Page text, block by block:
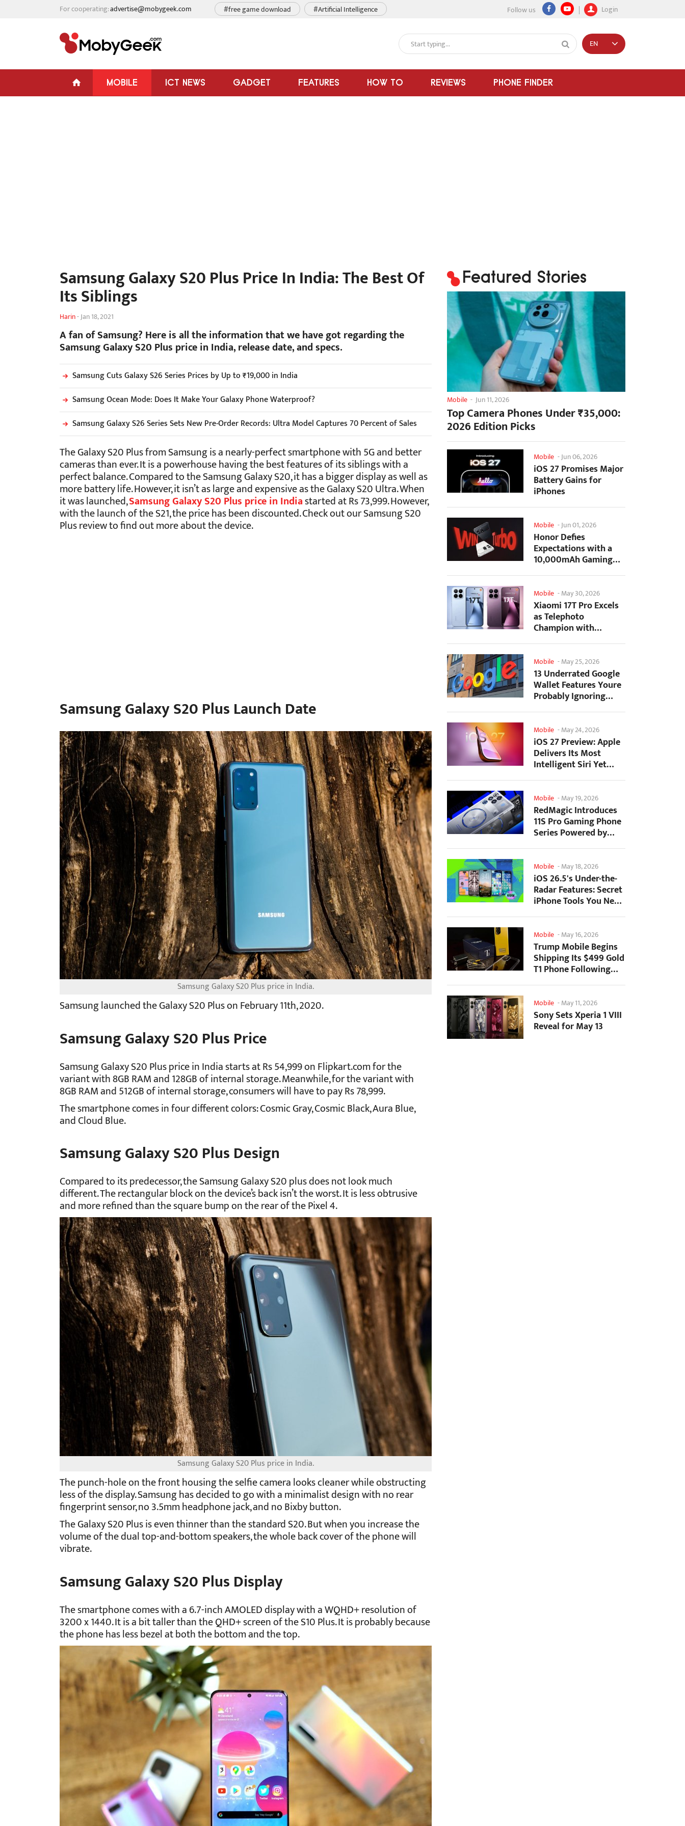
For cooperating:advertise@mobygeek.com Follow us Login
#free game download #Artificial Intelligence
MOBILE ICT NEWS GADGET FEATURES HOW TO REVIEWS PHONE FINDER
EN
Samsung Galaxy S20 Plus Price In India: The Best Of
Its Siblings
Harin-Jan 18, 2021
A fan of Samsung? Here is all the information that we have got regarding the
Samsung Galaxy S20 Plus price in India, release date, and specs.
Samsung Cuts Galaxy S26 Series Prices by Up to ₹19,000 in India
Samsung Ocean Mode: Does It Make Your Galaxy Phone Waterproof?
Samsung Galaxy S26 Series Sets New Pre-Order Records: Ultra Model Captures 70 Percent of Sales
The Galaxy S20 Plus from Samsung is a nearly-perfect smartphone with 5G and better
cameras than ever. It is a powerhouse having the best features of its siblings with a
perfect balance. Compared to the Samsung Galaxy S20, it has a bigger display as well as
more battery life. However, it isn’t as large and expensive as the Galaxy S20 Ultra. When
it was launched,Samsung Galaxy S20 Plus price in Indiastarted at Rs 73,999. However,
with the launch of the S21, the price has been discounted. Check out our Samsung S20
Plus review to find out more about the device.
Samsung Galaxy S20 Plus Launch Date
Samsung Galaxy S20 Plus price in India.
Samsung launched the Galaxy S20 Plus on February 11th, 2020.
Samsung Galaxy S20 Plus Price
Samsung Galaxy S20 Plus price in India starts at Rs 54,999 on Flipkart.com for the
variant with 8GB RAM and 128GB of internal storage. Meanwhile, for the variant with
8GB RAM and 512GB of internal storage, consumers will have to pay Rs 78,999.
The smartphone comes in four different colors: Cosmic Gray, Cosmic Black, Aura Blue,
and Cloud Blue.
Samsung Galaxy S20 Plus Design
Compared to its predecessor, the Samsung Galaxy S20 plus does not look much
different. The rectangular block on the device’s back isn’t the worst. It is less obtrusive
and more refined than the square bump on the rear of the Pixel 4.
Samsung Galaxy S20 Plus price in India.
The punch-hole on the front housing the selfie camera looks cleaner while obstructing
less of the display. Samsung has decided to go with a minimalist design with no rear
fingerprint sensor, no 3.5mm headphone jack, and no Bixby button.
The Galaxy S20 Plus is even thinner than the standard S20. But when you increase the
volume of the dual top-and-bottom speakers, the whole back cover of the phone will
vibrate.
Samsung Galaxy S20 Plus Display
The smartphone comes with a 6.7-inch AMOLED display with a WQHD+ resolution of
3200 x 1440. It is a bit taller than the QHD+ screen of the S10 Plus. It is probably because
the phone has less bezel at both the bottom and the top.
Featured Stories
Mobile - Jun 11, 2026
Top Camera Phones Under ₹35,000:
2026 Edition Picks
Mobile -Jun 06, 2026
iOS 27 Promises Major
Battery Gains for
iPhones
Mobile -Jun 01, 2026
Honor Defies
Expectations with a
10,000mAh Gaming
Phone Just 7.98mm
Mobile -May 30, 2026
Xiaomi 17T Pro Excels
as Telephoto
Champion with
Monster Battery Life
Mobile -May 25, 2026
13 Underrated Google
Wallet Features Youre
Probably Ignoring
(And Theyre Not...
Mobile -May 24, 2026
iOS 27 Preview: Apple
Delivers Its Most
Intelligent Siri Yet
Alongside Fresh AI...
Mobile -May 19, 2026
RedMagic Introduces
11S Pro Gaming Phone
Series Powered by
Overclocked
Mobile -May 18, 2026
iOS 26.5's Under-the-
Radar Features: Secret
iPhone Tools You Need
to Try
Mobile -May 16, 2026
Trump Mobile Begins
Shipping Its $499 Gold
T1 Phone Following
Prolonged Delays
Mobile -May 11, 2026
Sony Sets Xperia 1 VIII
Reveal for May 13